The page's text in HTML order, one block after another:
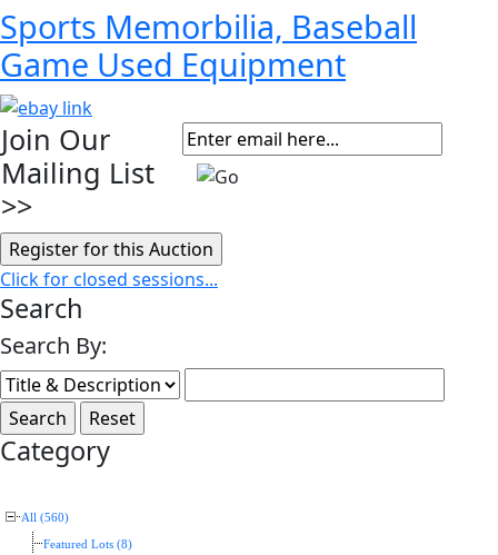
Sports Memorbilia, Baseball
Game Used Equipment
Join Our
Mailing List
>>
Click for closed sessions...
Search
Search By:
Category
All (560)
Featured Lots (8)